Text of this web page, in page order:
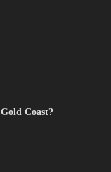
Coast?